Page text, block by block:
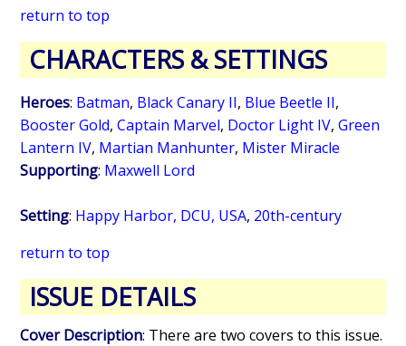
return to top
CHARACTERS & SETTINGS
Heroes: Batman, Black Canary II, Blue Beetle II,
Booster Gold,Captain Marvel, Doctor Light IV,Green
Lantern IV, Martian Manhunter, Mister Miracle
Supporting: Maxwell Lord
Setting: Happy Harbor, DCU, USA, 20th-century
return to top
ISSUE DETAILS
Cover Description: There are two covers to this issue.